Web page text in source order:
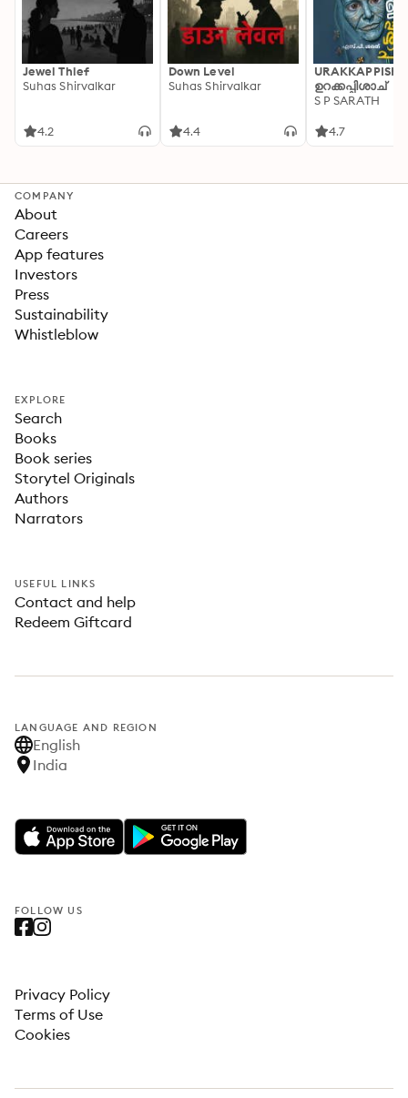
Jewel Thief
Suhas Shirvalkar
4.2
Down Level
Suhas Shirvalkar
4.4
ഉറക്കപ്പിശാച്
S P SARATH
4.7
COMPANY
About
Careers
App features
Investors
Press
Sustainability
Whistleblow
EXPLORE
Search
Books
Book series
Storytel Originals
Authors
Narrators
USEFUL LINKS
Contact and help
Redeem Giftcard
LANGUAGE AND REGION
English
India
FOLLOW US
Privacy Policy
Terms of Use
Cookies